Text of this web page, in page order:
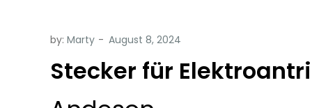
by: Marty
Stecker für